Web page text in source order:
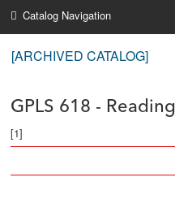
Catalog Navigation
[ARCHIVED CATALOG]
GPLS 618 -
[1]